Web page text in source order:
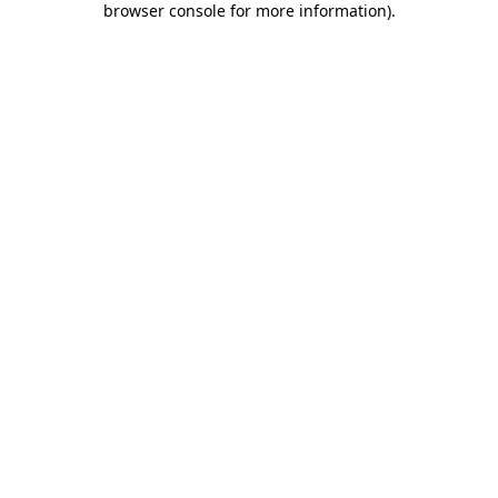
browser console for more information).